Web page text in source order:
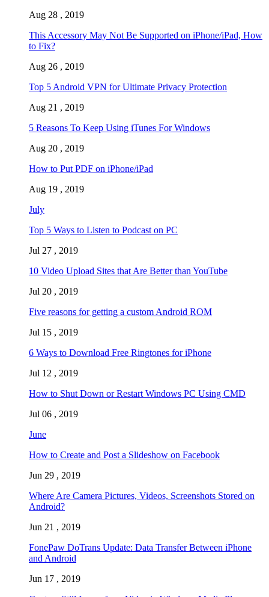
Aug 28 , 2019
This Accessory May Not Be Supported on iPhone/iPad, How
to Fix?
Aug 26 , 2019
Top 5 Android VPN for Ultimate Privacy Protection
Aug 21 , 2019
5 Reasons To Keep Using iTunes For Windows
Aug 20 , 2019
How to Put PDF on iPhone/iPad
Aug 19 , 2019
July
Top 5 Ways to Listen to Podcast on PC
Jul 27 , 2019
10 Video Upload Sites that Are Better than YouTube
Jul 20 , 2019
Five reasons for getting a custom Android ROM
Jul 15 , 2019
6 Ways to Download Free Ringtones for iPhone
Jul 12 , 2019
How to Shut Down or Restart Windows PC Using CMD
Jul 06 , 2019
June
How to Create and Post a Slideshow on Facebook
Jun 29 , 2019
Where Are Camera Pictures, Videos, Screenshots Stored on
Android?
Jun 21 , 2019
FonePaw DoTrans Update: Data Transfer Between iPhone
and Android
Jun 17 , 2019